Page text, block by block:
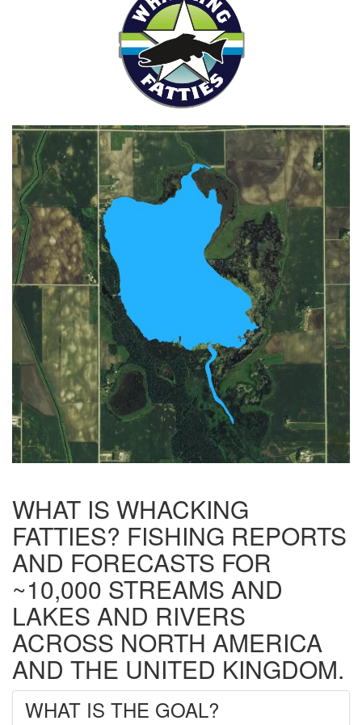
WHAT IS WHACKING
FATTIES? FISHING REPORTS
AND FORECASTS FOR
~10,000 STREAMS AND
LAKES AND RIVERS
ACROSS NORTH AMERICA
AND THE UNITED KINGDOM.
WHAT IS THE GOAL?